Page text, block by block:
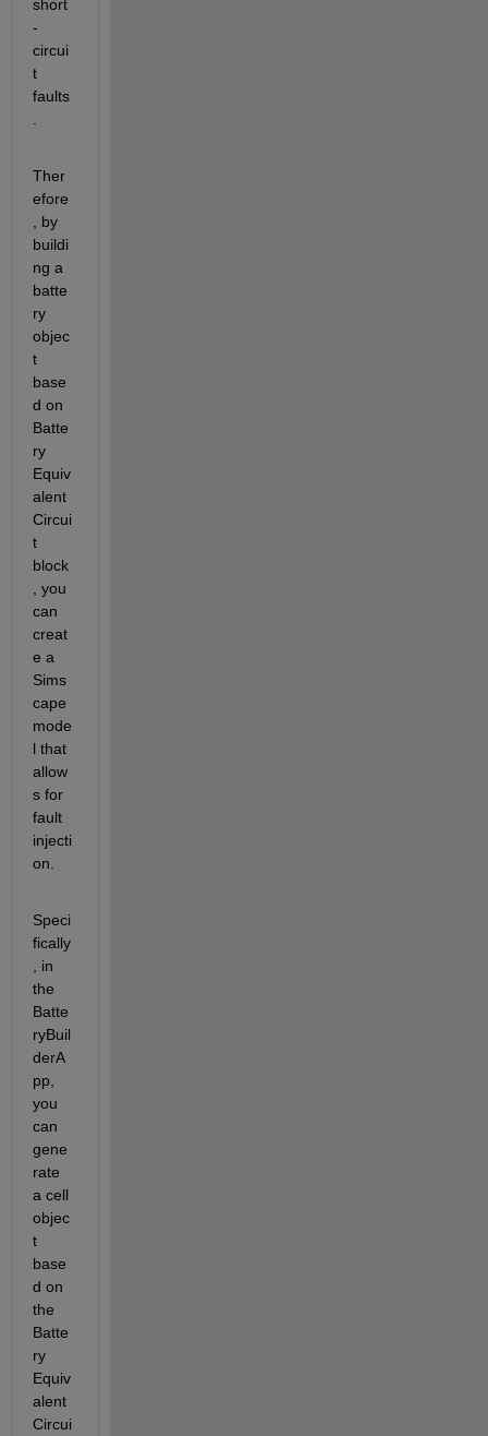
short
-
circui
t
faults
Ther
efore
, by
buildi
ng a
batte
ry
objec
t
base
d on
Batte
ry
Equiv
alent
Circui
t
block
, you
can
creat
e a
Sims
cape
mode
l that
allow
s for
fault
injecti
on.
Speci
fically
, in
the
Batte
ryBuil
derA
pp,
you
can
gene
rate
a cell
objec
t
base
d on
the
Batte
ry
Equiv
alent
Circui